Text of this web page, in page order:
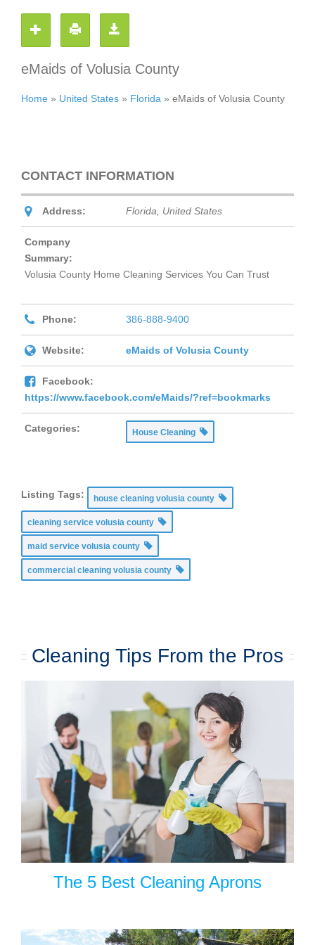
eMaids of Volusia County
Home » United States » Florida » eMaids of Volusia County
CONTACT INFORMATION
Address: Florida, United States
Company
Summary:
Volusia County Home Cleaning Services You Can Trust
Phone: 386-888-9400
Website: eMaids of Volusia County
Facebook:
https://www.facebook.com/eMaids/?ref=bookmarks
Categories: House Cleaning
Listing Tags: house cleaning volusia county
cleaning service volusia county
maid service volusia county
commercial cleaning volusia county
Cleaning Tips From the Pros
The 5 Best Cleaning Aprons